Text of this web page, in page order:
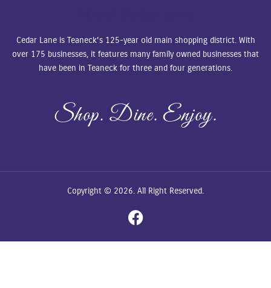
Cedar Lane is Teaneck’s 125-year old main shopping district. With
over 175 businesses, it features many family owned businesses that
have been in Teaneck for three and four generations.
Shop. Dine. Enjoy.
Copyright © 2026. All Right Reserved.